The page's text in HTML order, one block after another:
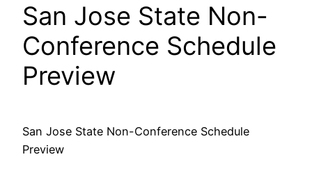
San Jose State Non-
Conference Schedule
Preview
San Jose State Non-Conference Schedule
Preview